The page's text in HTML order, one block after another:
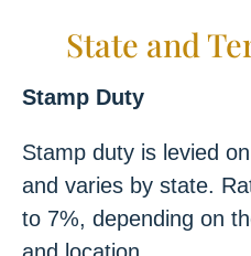
State and
Stamp Duty
Stamp duty is levied
and varies by state.
to 7%, depending on